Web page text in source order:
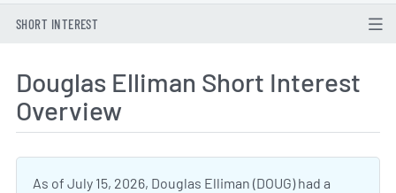
SHORT INTEREST
Douglas Elliman Short Interest
Overview
As of July 15, 2026, Douglas Elliman (DOUG) had a